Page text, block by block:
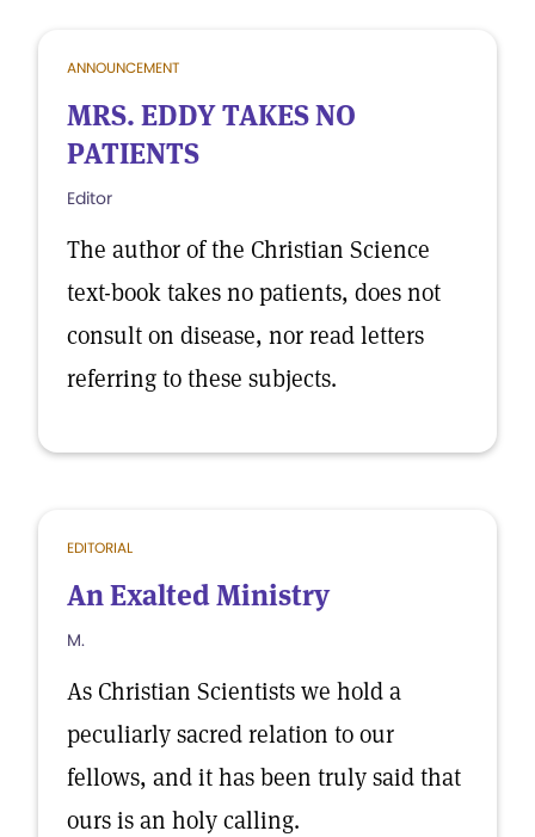
ANNOUNCEMENT
MRS. EDDY TAKES NO
PATIENTS
Editor
The author of the Christian Science
text-book takes no patients, does not
consult on disease, nor read letters
referring to these subjects.
EDITORIAL
An Exalted Ministry
M.
As Christian Scientists we hold a
peculiarly sacred relation to our
fellows, and it has been truly said that
ours is an holy calling.